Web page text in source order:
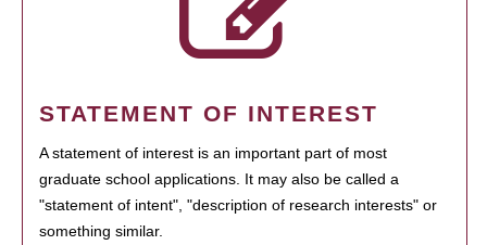
STATEMENT OF INTEREST
A statement of interest is an important part of most
graduate school applications. It may also be called a
"statement of intent", "description of research interests" or
something similar.